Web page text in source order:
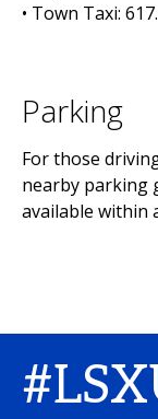
• Town Taxi:
Parking
For those
nearby parking
available within